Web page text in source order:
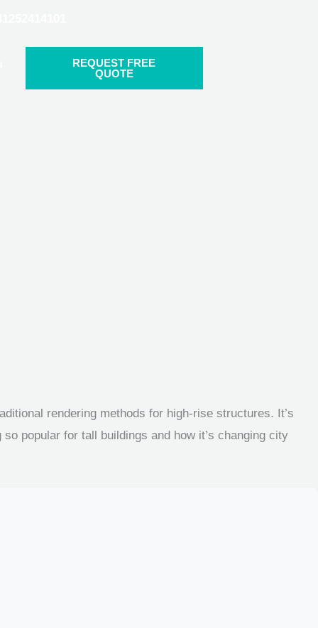
REQUEST FREE
QUOTE
rendering methods for high-rise structures. It’s
popular for tall buildings and how it’s changing city